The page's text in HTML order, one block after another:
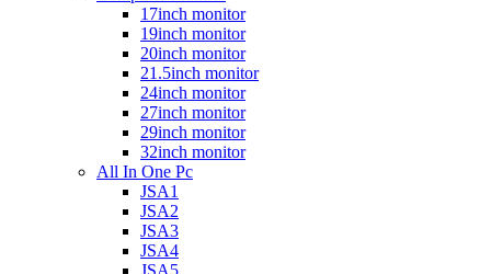
17inch monitor
19inch monitor
20inch monitor
21.5inch monitor
24inch monitor
27inch monitor
29inch monitor
32inch monitor
All In One Pc
JSA1
JSA2
JSA3
JSA4
JSA5